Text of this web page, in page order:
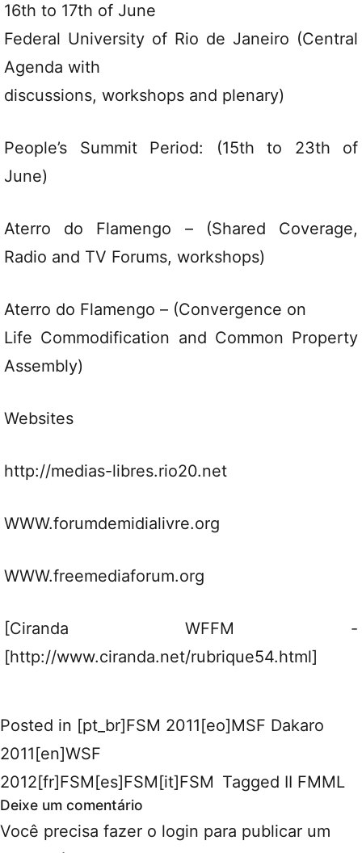
16th to 17th of June
Federal University of Rio de Janeiro (Central
Agenda with
discussions, workshops and plenary)
People’s Summit Period: (15th to 23th of
June)
Aterro do Flamengo – (Shared Coverage,
Radio and TV Forums, workshops)
Aterro do Flamengo – (Convergence on
Life Commodification and Common Property
Assembly)
Websites
http://medias-libres.rio20.net
WWW.forumdemidialivre.org
WWW.freemediaforum.org
[Ciranda WFFM -
[http://www.ciranda.net/rubrique54.html]
Posted in [pt_br]FSM 2011[eo]MSF Dakaro
2011[en]WSF
2012[fr]FSM[es]FSM[it]FSM Tagged II FMML
Deixe um comentário
Você precisa fazer o login para publicar um